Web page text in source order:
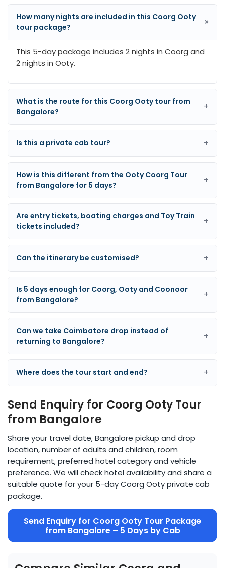
How many nights are included in this Coorg Ooty
tour package?
+
This 5-day package includes 2 nights in Coorg and
2 nights in Ooty.
What is the route for this Coorg Ooty tour from
Bangalore?
+
Is this a private cab tour? +
How is this different from the Ooty Coorg Tour
from Bangalore for 5 days?
+
Are entry tickets, boating charges and Toy Train
tickets included?
+
Can the itinerary be customised? +
Is 5 days enough for Coorg, Ooty and Coonoor
from Bangalore?
+
Can we take Coimbatore drop instead of
returning to Bangalore?
+
Where does the tour start and end? +
Send Enquiry for Coorg Ooty Tour
from Bangalore
Share your travel date, Bangalore pickup and drop
location, number of adults and children, room
requirement, preferred hotel category and vehicle
preference. We will check hotel availability and share a
suitable quote for your 5-day Coorg Ooty private cab
package.
Send Enquiry for Coorg Ooty Tour Package
from Bangalore – 5 Days by Cab